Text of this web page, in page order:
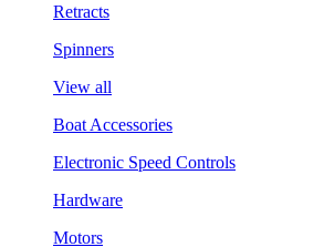
Retracts
Spinners
View all
Boat Accessories
Electronic Speed Controls
Hardware
Motors